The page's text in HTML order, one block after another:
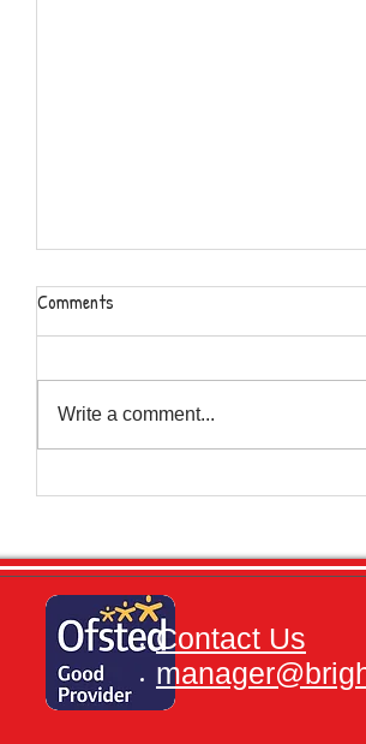
Severe Weather Conditions and
Comments
Write a comment...
Contact Us